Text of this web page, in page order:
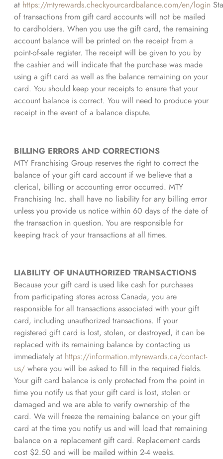
at https://mtyrewards.checkyourcardbalance.com/en/login
of transactions from gift card accounts will not be mailed
to cardholders. When you use the gift card, the remaining
account balance will be printed on the receipt from a
point-of-sale register. The receipt will be given to you by
the cashier and will indicate that the purchase was made
using a gift card as well as the balance remaining on your
card. You should keep your receipts to ensure that your
account balance is correct. You will need to produce your
receipt in the event of a balance dispute.
BILLING ERRORS AND CORRECTIONS
MTY Franchising Group reserves the right to correct the
balance of your gift card account if we believe that a
clerical, billing or accounting error occurred. MTY
Franchising Inc. shall have no liability for any billing error
unless you provide us notice within 60 days of the date of
the transaction in question. You are responsible for
keeping track of your transactions at all times.
LIABILITY OF UNAUTHORIZED TRANSACTIONS
Because your gift card is used like cash for purchases
from participating stores across Canada, you are
responsible for all transactions associated with your gift
card, including unauthorized transactions. If your
registered gift card is lost, stolen, or destroyed, it can be
replaced with its remaining balance by contacting us
immediately at https://information.mtyrewards.ca/contact-
us/where you will be asked to fill in the required fields.
Your gift card balance is only protected from the point in
time you notify us that your gift card is lost, stolen or
damaged and we are able to verify ownership of the
card. We will freeze the remaining balance on your gift
card at the time you notify us and will load that remaining
balance on a replacement gift card. Replacement cards
cost $2.50 and will be mailed within 2-4 weeks.